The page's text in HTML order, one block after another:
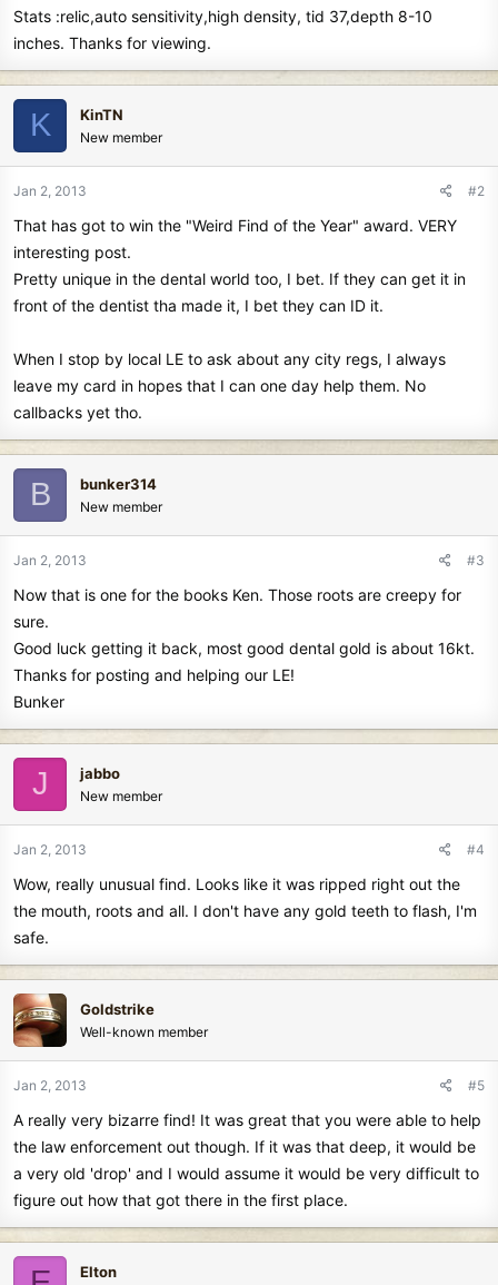
Stats :relic,auto sensitivity,high density, tid 37,depth 8-10
inches. Thanks for viewing.
K KinTN
New member
Jan 2, 2013 #2
That has got to win the "Weird Find of the Year" award. VERY
interesting post.
Pretty unique in the dental world too, I bet. If they can get it in
front of the dentist tha made it, I bet they can ID it.
When I stop by local LE to ask about any city regs, I always
leave my card in hopes that I can one day help them. No
callbacks yet tho.
B bunker314
New member
Jan 2, 2013 #3
Now that is one for the books Ken. Those roots are creepy for
sure.
Good luck getting it back, most good dental gold is about 16kt.
Thanks for posting and helping our LE!
Bunker
J jabbo
New member
Jan 2, 2013 #4
Wow, really unusual find. Looks like it was ripped right out the
the mouth, roots and all. I don't have any gold teeth to flash, I'm
safe.
Goldstrike
Well-known member
Jan 2, 2013 #5
A really very bizarre find! It was great that you were able to help
the law enforcement out though. If it was that deep, it would be
a very old 'drop' and I would assume it would be very difficult to
figure out how that got there in the first place.
Elton